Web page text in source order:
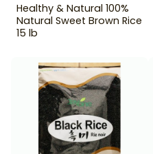
Healthy & Natural 100%
Natural Sweet Brown Rice
15 lb